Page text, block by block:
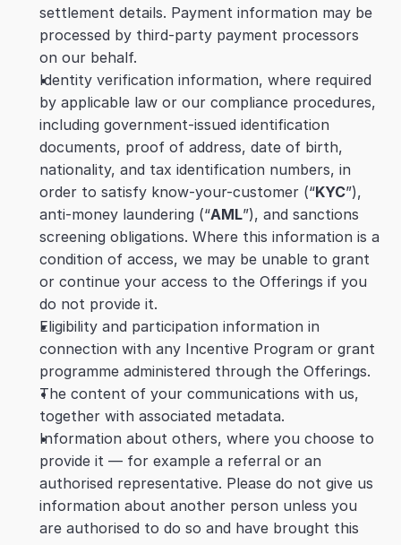
settlement details. Payment information may be
processed by third-party payment processors
on our behalf.
Identity verification information, where required
by applicable law or our compliance procedures,
including government-issued identification
documents, proof of address, date of birth,
nationality, and tax identification numbers, in
order to satisfy know-your-customer (“KYC”),
anti-money laundering (“AML”), and sanctions
screening obligations. Where this information is a
condition of access, we may be unable to grant
or continue your access to the Offerings if you
do not provide it.
Eligibility and participation information in
connection with any Incentive Program or grant
programme administered through the Offerings.
The content of your communications with us,
together with associated metadata.
Information about others, where you choose to
provide it — for example a referral or an
authorised representative. Please do not give us
information about another person unless you
are authorised to do so and have brought this